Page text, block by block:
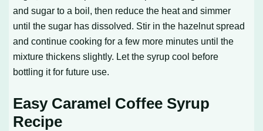
and sugar to a boil, then reduce the heat and simmer
until the sugar has dissolved. Stir in the hazelnut spread
and continue cooking for a few more minutes until the
mixture thickens slightly. Let the syrup cool before
bottling it for future use.
Easy Caramel Coffee Syrup
Recipe